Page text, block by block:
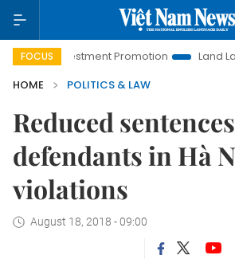
FOCUS
Investment Promotion Land Law
HOME
POLITICS & LAW
Reduced
defendants in Hà
violations
August 18, 2018 - 09:00